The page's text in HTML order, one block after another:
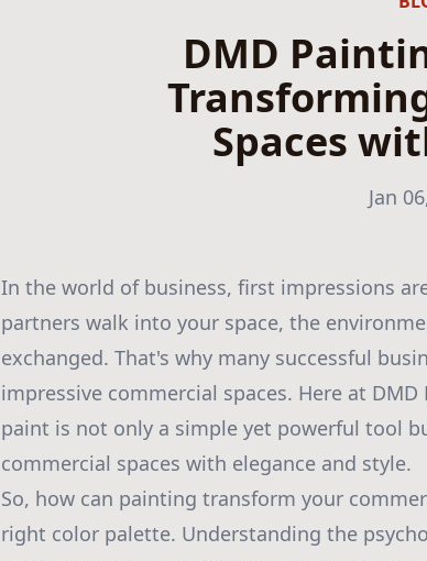
DMD
Spaces
Jan
In the world of business, first impressions
partners walk into your space, the
exchanged. That's why many successful
impressive commercial spaces. Here at
paint is not only a simple yet powerful tool
commercial spaces with elegance and style.
So, how can painting transform your
right color palette. Understanding the